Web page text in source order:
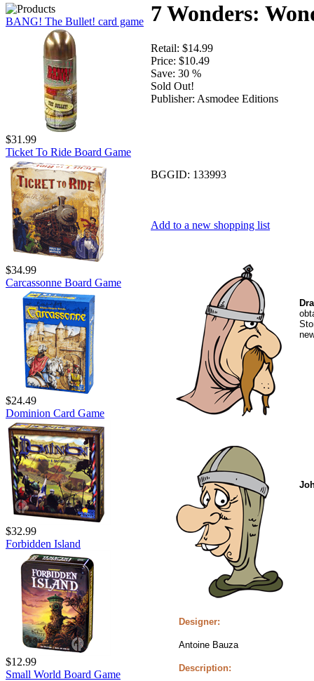
BANG! The Bullet! card game
$31.99
Ticket To Ride Board Game
$34.99
Carcassonne Board Game
$24.49
Dominion Card Game
$32.99
Forbidden Island
$12.99
Small World Board Game
7 Wonders:
Retail: $14.99
Price: $10.49
Save: 30 %
Sold Out!
Publisher: Asmodee Editions
BGGID: 133993
Add to a new shopping list
Designer:
Antoine Bauza
Description: